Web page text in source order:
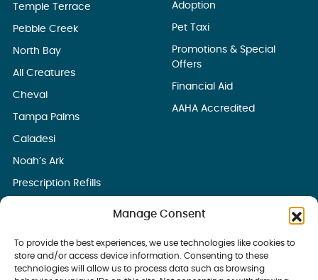
Manage Consent
To provide the best experiences, we use technologies like cookies to
store and/or access device information. Consenting to these
technologies will allow us to process data such as browsing
Temple Terrace
Pebble Creek
North Bay
All Creatures
Cheval
Tampa Palms
Caladesi
Noah’s Ark
Prescription Refills
Adoption
Pet Taxi
Promotions & Special
Offers
Financial Aid
AAHA Accredited